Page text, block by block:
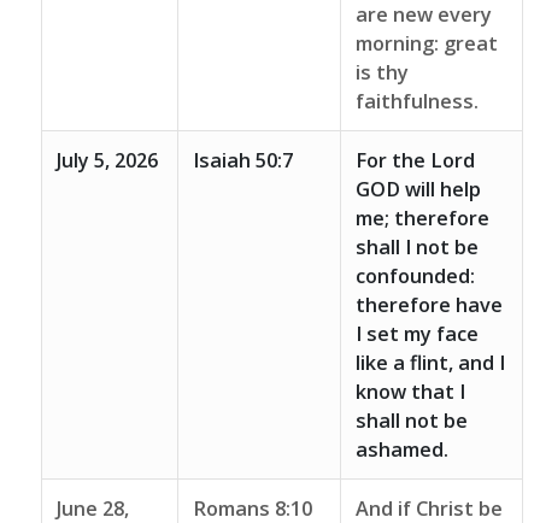
are new every
morning: great
is thy
faithfulness.
July 5, 2026 Isaiah 50:7
For the Lord
GOD will help
me; therefore
shall I not be
confounded:
therefore have
I set my face
like a flint, and I
know that I
shall not be
ashamed.
June 28,
Romans 8:10
And if Christ be